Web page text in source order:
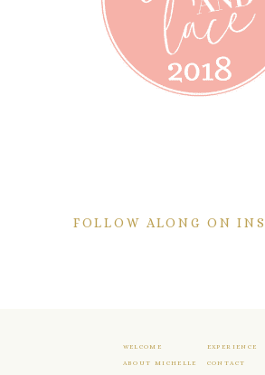
FOLLOW ALONG ON
WELCOME EXPERIENCE
ABOUT MICHELLE CONTACT